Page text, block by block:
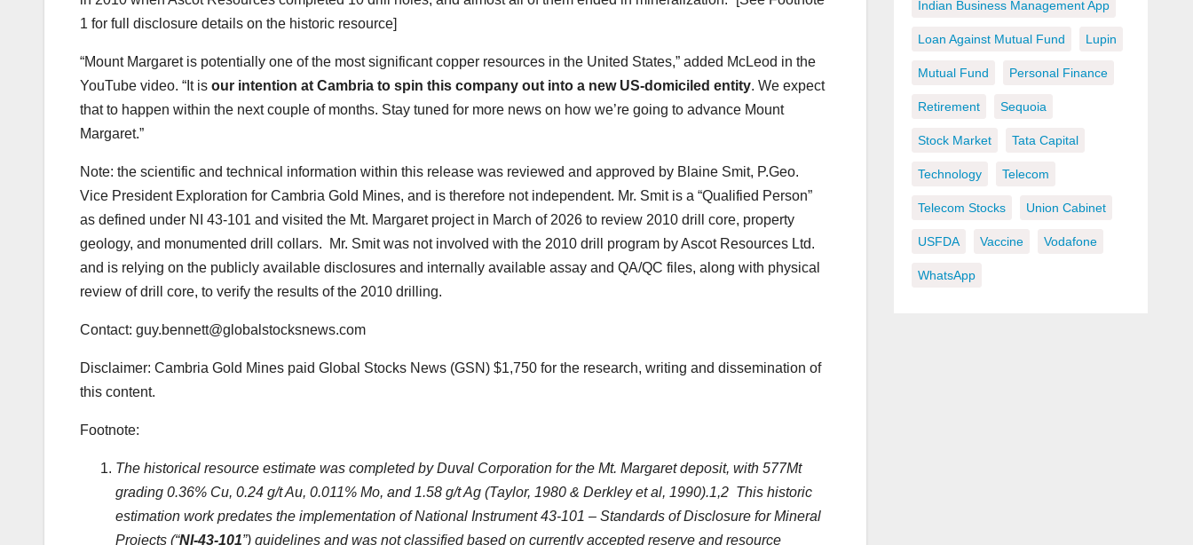
1 for full disclosure details on the historic resource]
“Mount Margaret is potentially one of the most significant copper resources in the United States,” added McLeod in the
YouTube video. “It is our intention at Cambria to spin this company out into a new US-domiciled entity. We expect
that to happen within the next couple of months. Stay tuned for more news on how we’re going to advance Mount
Margaret.”
Note: the scientific and technical information within this release was reviewed and approved by Blaine Smit, P.Geo.
Vice President Exploration for Cambria Gold Mines, and is therefore not independent. Mr. Smit is a “Qualified Person”
as defined under NI 43-101 and visited the Mt. Margaret project in March of 2026 to review 2010 drill core, property
geology, and monumented drill collars. Mr. Smit was not involved with the 2010 drill program by Ascot Resources Ltd.
and is relying on the publicly available disclosures and internally available assay and QA/QC files, along with physical
review of drill core, to verify the results of the 2010 drilling.
Contact: guy.bennett@globalstocksnews.com
Disclaimer: Cambria Gold Mines paid Global Stocks News (GSN) $1,750 for the research, writing and dissemination of
this content.
Footnote:
The historical resource estimate was completed by Duval Corporation for the Mt. Margaret deposit, with 577Mt
grading 0.36% Cu, 0.24 g/t Au, 0.011% Mo, and 1.58 g/t Ag (Taylor, 1980 & Derkley et al, 1990).1,2 This historic
estimation work predates the implementation of National Instrument 43-101 – Standards of Disclosure for Mineral
Projects (“NI-43-101”) guidelines and was not classified based on currently accepted reserve and resource
Indian Business Management App
Loan Against Mutual Fund Lupin
Mutual Fund Personal Finance
Retirement Sequoia
Stock Market Tata Capital
Technology Telecom
Telecom Stocks Union Cabinet
USFDA Vaccine Vodafone
WhatsApp